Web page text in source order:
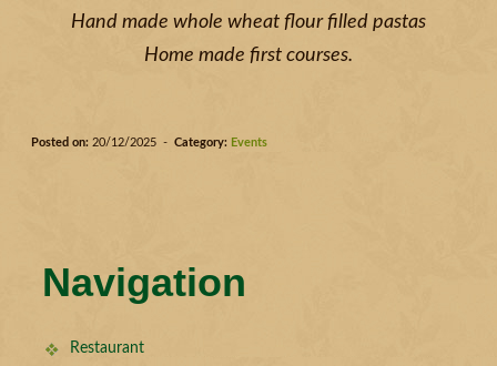
Hand made whole wheat flour filled pastas
Home made first courses.
Posted on: 20/12/2025 - Category: Events
Navigation
Restaurant